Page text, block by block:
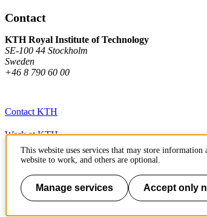
Contact
KTH Royal Institute of Technology
SE-100 44 Stockholm
Sweden
+46 8 790 60 00
Contact KTH
Work at KTH
Press and media
About KTH website
This website uses services that may store
website to work, and others are optional.
Manage services Accept only